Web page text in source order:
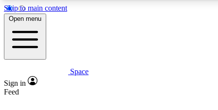
Skip to main content
5
PREMIUM BENEFITS
Expert insights
Open menu
Space
Sign in
Feed